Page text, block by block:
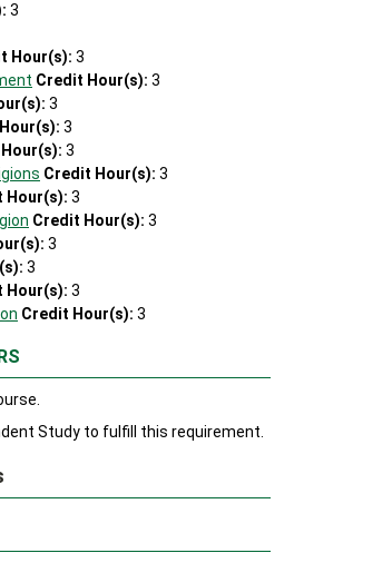
3
Hour(s): 3
Credit Hour(s): 3
3
3
3
Credit Hour(s): 3
Hour(s): 3
Credit Hour(s): 3
3
3
Hour(s): 3
Credit Hour(s): 3
Study to fulfill this requirement.